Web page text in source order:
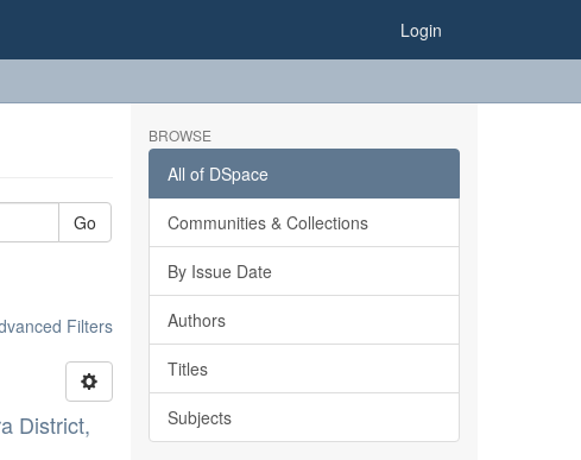
Login
Go
Filters
District,
BROWSE
All of DSpace
Communities & Collections
By Issue Date
Authors
Titles
Subjects